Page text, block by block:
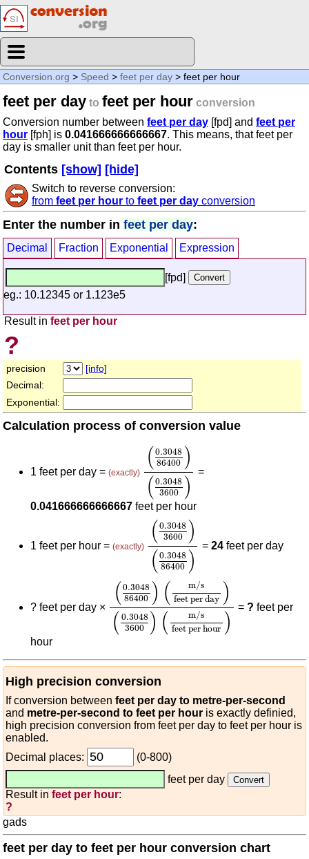
Conversion.org > Speed > feet per day > feet per hour
feet per day to feet per hour conversion
Conversion number between feet per day [fpd] and feet per
hour [fph] is 0.041666666666667. This means, that feet per
day is smaller unit than feet per hour.
Contents [show] [hide]
Switch to reverse conversion:
from feet per hour to feet per day conversion
Enter the number in feet per day:
Decimal Fraction Exponential Expression
[fpd]
eg.: 10.12345 or 1.123e5
Result in feet per hour
?
precision
[info]
Decimal:
Exponential:
Calculation process of conversion value
1 feet per day = (exactly)
( 0.3048
86400 )
( 0.3048
3600
)
0.3048
=
0.041666666666667 feet per hour
1 feet per hour = (exactly)
( 0.3048
3600
)
( 0.3048
86400 )
0.3048
= 24feet per day
? feet per day × ( 0.3048
86400 ) (
m/s
feet per day )
( 0.3048
3600
) (
m/s
feet per hour )
0.304886400 ( m/sfeet per day
=? feet per
hour
High precision conversion
If conversion between feet per day to metre-per-second
and metre-per-second to feet per hour is exactly definied,
high precision conversion from feet per day to feet per hour is
enabled.
Decimal places:
(0-800)
feet per day
Result in feet per hour:
?
gads
feet per day to feet per hour conversion chart